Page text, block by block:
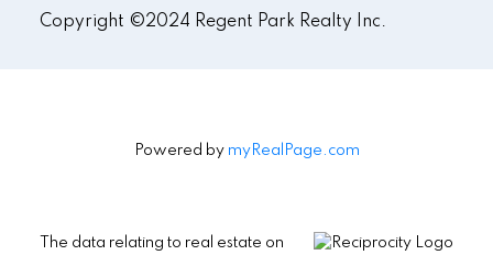
Copyright ©2024 Regent Park Realty Inc.
Powered by myRealPage.com
The data relating to real estate on